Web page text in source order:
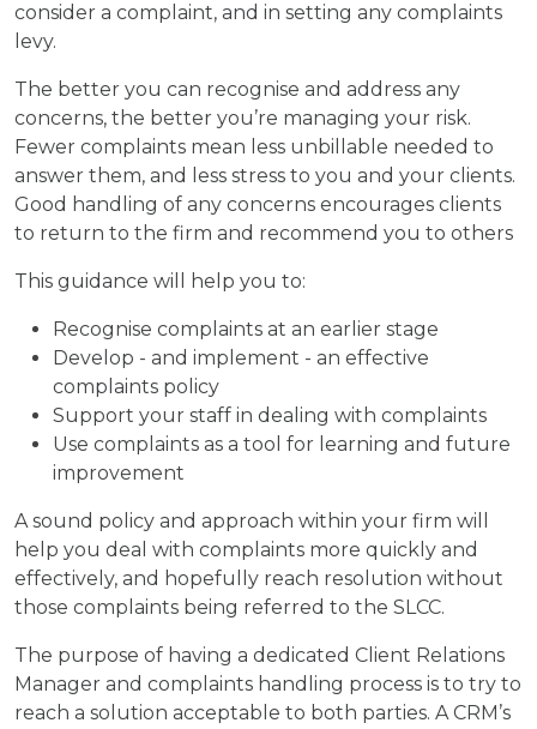
consider a complaint, and in setting any complaints
levy.
The better you can recognise and address any
concerns, the better you’re managing your risk.
Fewer complaints mean less unbillable needed to
answer them, and less stress to you and your clients.
Good handling of any concerns encourages clients
to return to the firm and recommend you to others
This guidance will help you to:
Recognise complaints at an earlier stage
Develop - and implement - an effective
complaints policy
Support your staff in dealing with complaints
Use complaints as a tool for learning and future
improvement
A sound policy and approach within your firm will
help you deal with complaints more quickly and
effectively, and hopefully reach resolution without
those complaints being referred to the SLCC.
The purpose of having a dedicated Client Relations
Manager and complaints handling process is to try to
reach a solution acceptable to both parties. A CRM’s